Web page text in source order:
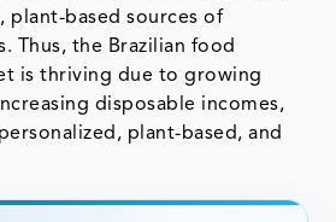
plant-based sources of
Thus, the Brazilian food
is thriving due to growing
disposable incomes,
plant-based, and